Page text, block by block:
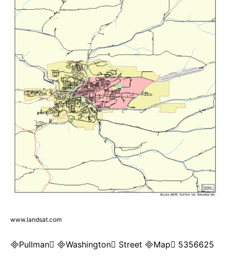
www.landsat.com
Pullman Washington Street Map 5356625